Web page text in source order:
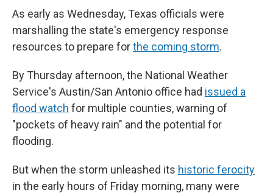
As early as Wednesday, Texas officials were
marshalling the state's emergency response
resources to prepare forthe coming storm.
By Thursday afternoon, the National Weather
Service's Austin/San Antonio office had issued a
flood watch for multiple counties, warning of
"pockets of heavy rain" and the potential for
flooding.
But when the storm unleashed its historic ferocity
in the early hours of Friday morning, many were